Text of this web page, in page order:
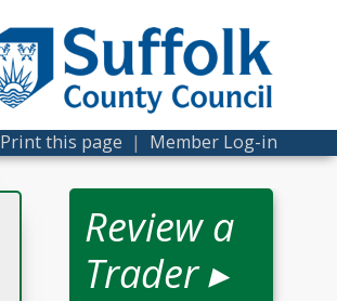
Print this page | Member Log-in
Review a
Trader ▸